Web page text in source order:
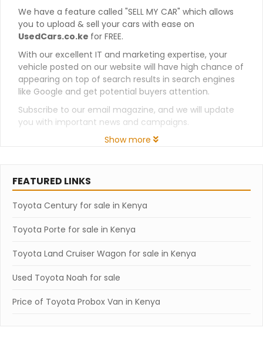
We have a feature called "SELL MY CAR" which allows
you to upload & sell your cars with ease on
UsedCars.co.ke for FREE.
With our excellent IT and marketing expertise, your
vehicle posted on our website will have high chance of
appearing on top of search results in search engines
like Google and get potential buyers attention.
Subscribe to our email magazine, and we will update
you with important news and campaigns.
Show more
FEATURED LINKS
Toyota Century for sale in Kenya
Toyota Porte for sale in Kenya
Toyota Land Cruiser Wagon for sale in Kenya
Used Toyota Noah for sale
Price of Toyota Probox Van in Kenya